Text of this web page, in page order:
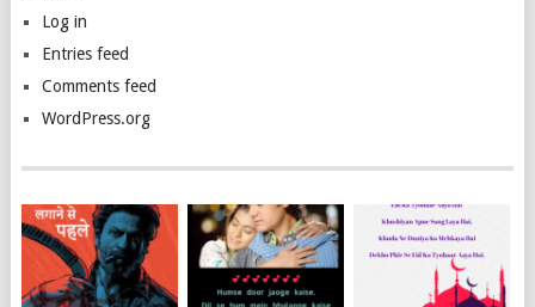
Log in
Entries feed
Comments feed
WordPress.org